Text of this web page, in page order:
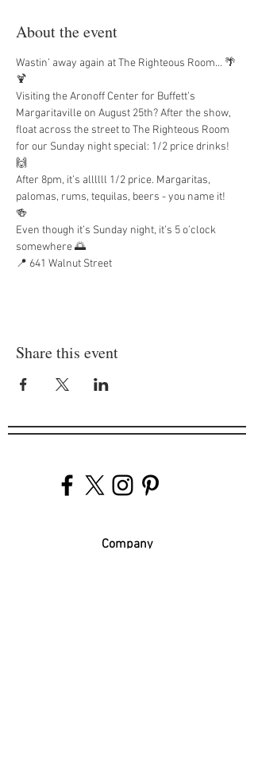
About the event
Wastin’ away again at The Righteous Room… 🌴
🍹
Visiting the Aronoff Center for Buffett’s
Margaritaville on August 25th? After the show,
float across the street to The Righteous Room
for our Sunday night special: 1/2 price drinks!
🙌
After 8pm, it’s allllll 1/2 price. Margaritas,
palomas, rums, tequilas, beers - you name it!
🍻
Even though it’s Sunday night, it’s 5 o’clock
somewhere 🌅
📍 641 Walnut Street
Share this event
Company